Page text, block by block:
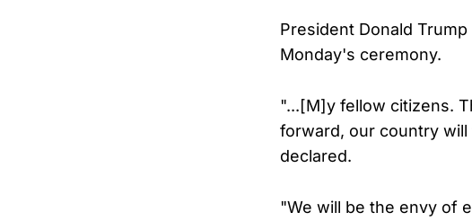
President Donald
Monday's ceremony.
"...[M]y fellow citizens.
forward, our country
declared.
"We will be the envy of